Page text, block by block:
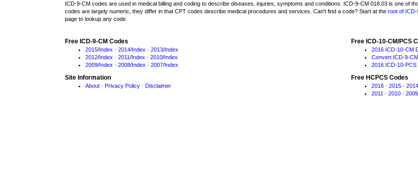
ICD-9-CM codes are used in medical billing and coding to describe diseases, injuries, symptoms and conditions. ICD-9-CM 018.03 is one of
codes are largely numeric, they differ in that CPT codes describe medical procedures and services. Can't find a code? Start at the root of
page to lookup any code.
Free ICD-9-CM Codes
2015/Index · 2014/Index · 2013/Index
2012/Index · 2011/Index · 2010/Index
2009/Index · 2008/Index · 2007/Index
Site Information
About · Privacy Policy · Disclaimer
Free ICD-10-CM/PCS
2016 ICD-10-CM
Convert ICD-9-
2016 ICD-10-
Free HCPCS Codes
2016 · 2015 · 2014
2011 · 2010 · 2009